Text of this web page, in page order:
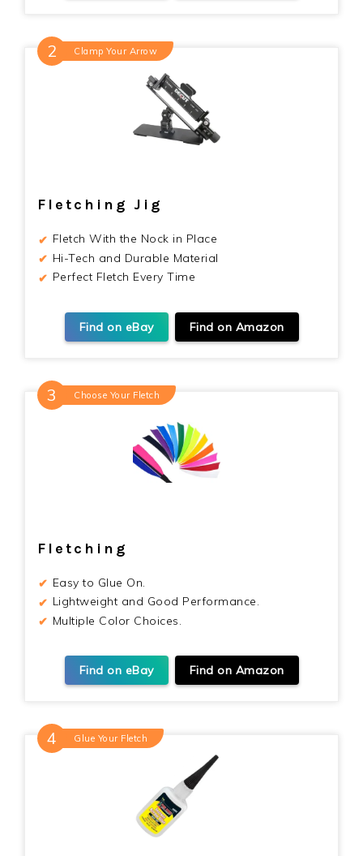
Clamp Your Arrow
Fletching Jig
Fletch With the Nock in Place
Hi-Tech and Durable Material
Perfect Fletch Every Time
Find on eBay Find on Amazon
Choose Your Fletch
Fletching
Easy to Glue On.
Lightweight and Good Performance.
Multiple Color Choices.
Find on eBay Find on Amazon
Glue Your Fletch